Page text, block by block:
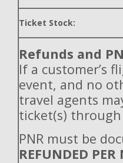
Ticket Stock:
Refunds and
If a customer’s
event, and no
travel agents
ticket(s) through
PNR must be
REFUNDED